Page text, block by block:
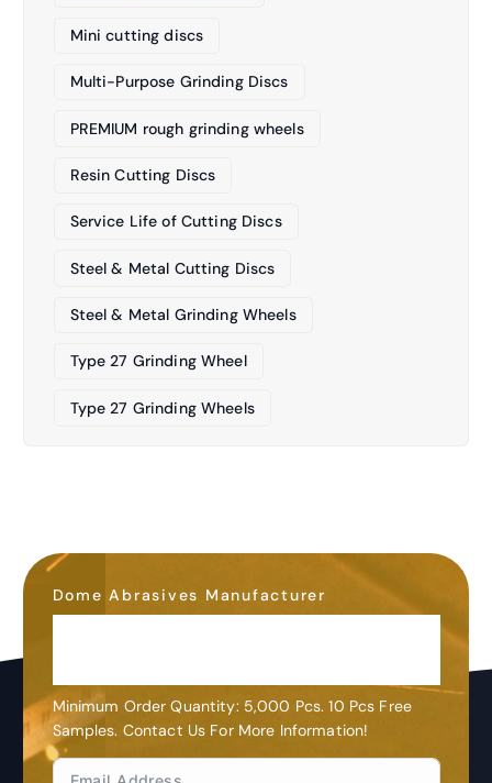
Mini cutting discs
Multi-Purpose Grinding Discs
PREMIUM rough grinding wheels
Resin Cutting Discs
Service Life of Cutting Discs
Steel & Metal Cutting Discs
Steel & Metal Grinding Wheels
Type 27 Grinding Wheel
Type 27 Grinding Wheels
Dome Abrasives Manufacturer
Minimum Order Quantity: 5,000 Pcs. 10 Pcs Free
Samples. Contact Us For More Information!